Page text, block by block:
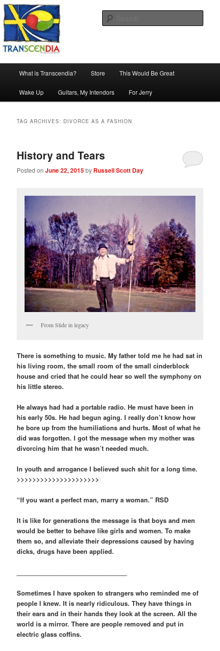
Skip
to
primary
content
Skip
to
secondary
contentTranscendia
The company, country and work of art.
What is Transcendia? Store This Would Be Great
Wake Up Guitars, My Intendors For Jerry
TAG ARCHIVES: DIVORCE AS A FASHION
History and Tears
Posted onJune 22, 2015by Russell Scott Day
From Slide in legacy
There is something to music. My father told me he had sat in
his living room, the small room of the small cinderblock
house and cried that he could hear so well the symphony on
his little stereo.
He always had had a portable radio. He must have been in
his early 50s. He had begun aging. I really don’t know how
he bore up from the humiliations and hurts. Most of what he
did was forgotten. I got the message when my mother was
divorcing him that he wasn’t needed much.
In youth and arrogance I believed such shit for a long time.
>>>>>>>>>>>>>>>>>>>>>
“If you want a perfect man, marry a woman.” RSD
It is like for generations the message is that boys and men
would be better to behave like girls and women. To make
them so, and alleviate their depressions caused by having
dicks, drugs have been applied.
Sometimes I have spoken to strangers who reminded me of
people I knew. It is nearly ridiculous. They have things in
their ears and in their hands they look at the screen. All the
world is a mirror. There are people removed and put in
electric glass coffins.